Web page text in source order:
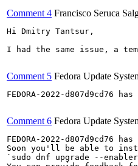
Comment 4 Francisco Seruca
Hi Dmitry Tantsur,
I had the same issue, a
Comment 5 Fedora Update
FEDORA-2022-d807d9cd76
Comment 6 Fedora Update
FEDORA-2022-d807d9cd76
Soon you'll be able to
`sudo dnf upgrade --